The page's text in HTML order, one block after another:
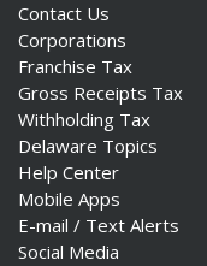
Contact Us
Corporations
Franchise Tax
Gross Receipts Tax
Withholding Tax
Delaware Topics
Help Center
Mobile Apps
E-mail / Text Alerts
Social Media